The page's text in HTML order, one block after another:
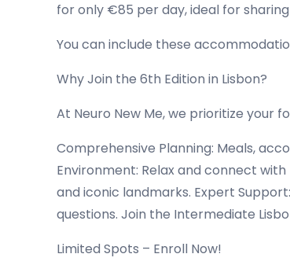
for only €85 per day, ideal for
You can include these
Why Join the 6th Edition in Lisbon?
At Neuro New Me, we prioritize your
Comprehensive Planning: Meals,
Environment: Relax and connect
and iconic landmarks. Expert
questions. Join the Intermediate
Limited Spots – Enroll Now!